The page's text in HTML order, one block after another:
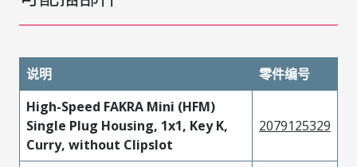
说明
零件编号
High-Speed FAKRA Mini (HFM)
Single Plug Housing, 1x1, Key K,
Curry, without Clipslot
2079125329